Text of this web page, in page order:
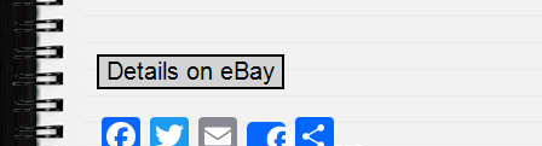
Fa
T
E